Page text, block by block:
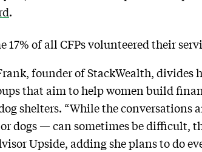
.
17% of all CFPs volunteered their
founder of StackWealth, divides
that aim to help women build
shelters. “While the
dogs — can sometimes be difficult,
Upside, adding she plans to do